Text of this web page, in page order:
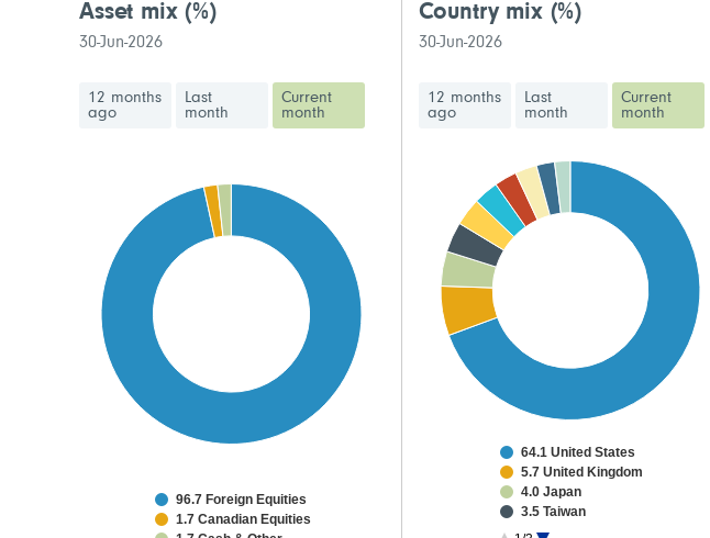
Asset mix(%)
30-Jun-2026
12 months
ago
Last
month
Current
month
96.7 Foreign Equities
1.7 Canadian Equities
Country mix (%)
30-Jun-2026
12 months
ago
Last
month
Current
month
64.1 United States
5.7 United Kingdom
4.0 Japan
3.5 Taiwan
3.2 Switzerland